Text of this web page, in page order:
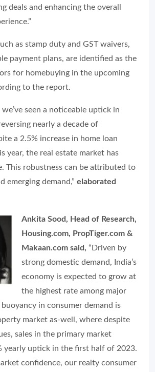
deals and enhancing the overall
as stamp duty and GST waivers,
payment plans, are identified as the
for homebuying in the upcoming
to the report.
we’ve seen a noticeable uptick in
nearly a decade of
a 2.5% increase in home loan
year, the real estate market has
This robustness can be attributed to
emerging demand,” elaborated
Ankita Sood, Head of Research,
Housing.com, PropTiger.com &
Makaan.com said, “Driven by
strong domestic demand, India’s
economy is expected to grow at
the highest rate among major
in consumer demand is
market as-well, where despite
sales in the primary market
yearly uptick in the first half of 2023.
confidence, our realty consumer